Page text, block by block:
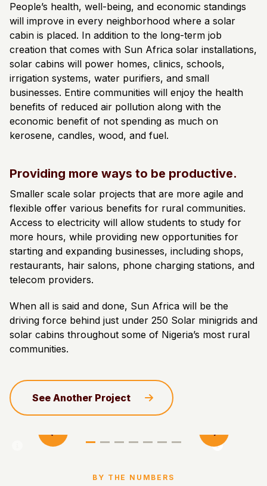
People’s health, well-being, and economic standings
will improve in every neighborhood where a solar
cabin is placed. In addition to the long-term job
creation that comes with Sun Africa solar installations,
solar cabins will power homes, clinics, schools,
irrigation systems, water purifiers, and small
businesses. Entire communities will enjoy the health
benefits of reduced air pollution along with the
economic benefit of not spending as much on
kerosene, candles, wood, and fuel.
Providing more ways to be productive.
Smaller scale solar projects that are more agile and
flexible offer various benefits for rural communities.
Access to electricity will allow students to study for
more hours, while providing new opportunities for
starting and expanding businesses, including shops,
restaurants, hair salons, phone charging stations, and
telecom providers.
When all is said and done, Sun Africa will be the
driving force behind just under 250 Solar minigrids and
solar cabins throughout some of Nigeria’s most rural
communities.
See Another Project
BY THE NUMBERS